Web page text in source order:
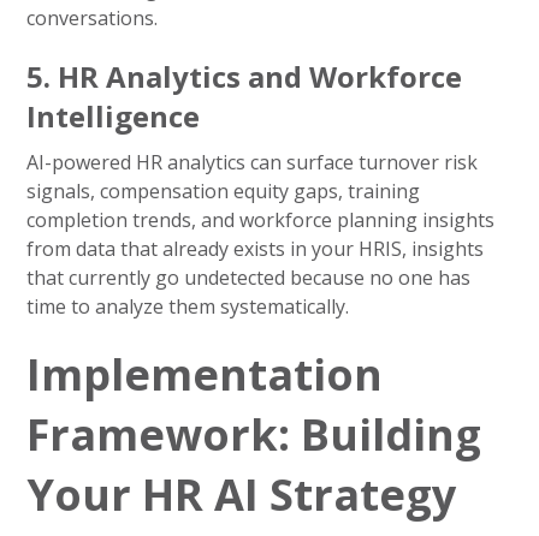
conversations.
5. HR Analytics and Workforce
Intelligence
AI-powered HR analytics can surface turnover risk
signals, compensation equity gaps, training
completion trends, and workforce planning insights
from data that already exists in your HRIS, insights
that currently go undetected because no one has
time to analyze them systematically.
Implementation
Framework: Building
Your HR AI Strategy